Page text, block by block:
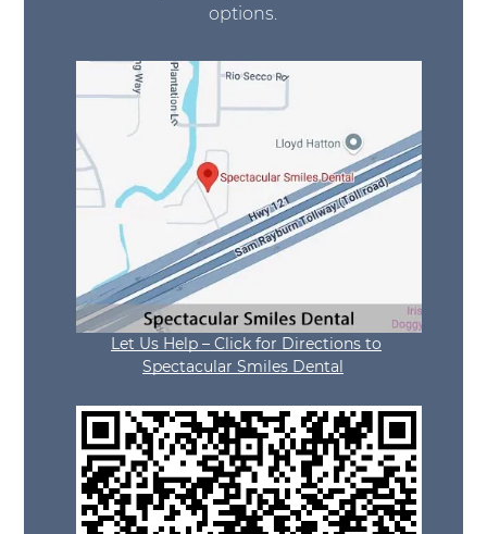
options.
Let Us Help – Click for Directions to
Spectacular Smiles Dental